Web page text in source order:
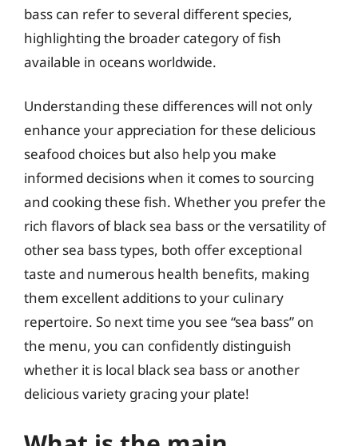
bass can refer to several different species,
highlighting the broader category of fish
available in oceans worldwide.
Understanding these differences will not only
enhance your appreciation for these delicious
seafood choices but also help you make
informed decisions when it comes to sourcing
and cooking these fish. Whether you prefer the
rich flavors of black sea bass or the versatility of
other sea bass types, both offer exceptional
taste and numerous health benefits, making
them excellent additions to your culinary
repertoire. So next time you see “sea bass” on
the menu, you can confidently distinguish
whether it is local black sea bass or another
delicious variety gracing your plate!